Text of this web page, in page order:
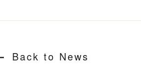
Back to News